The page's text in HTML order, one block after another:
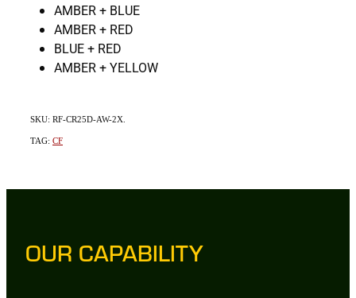
AMBER + BLUE
AMBER + RED
BLUE + RED
AMBER + YELLOW
SKU: RF-CR25D-AW-2X.
TAG: CF
OUR CAPABILITY